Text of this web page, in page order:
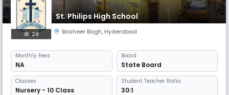
St. Philips High School
29 Basheer Bagh, Hyderabad
Monthly Fees
NA
Board
State Board
Classes
Nursery - 10 Class
Student Teacher Ratio:
30:1